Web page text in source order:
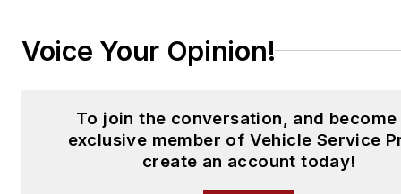
Voice Your Opinion!
To join the conversation, and become
exclusive member of Vehicle Service
create an account today!